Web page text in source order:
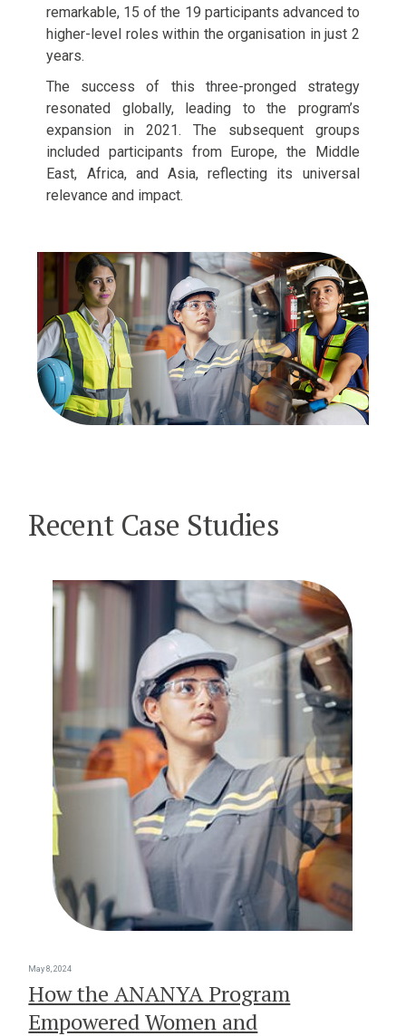
remarkable, 15 of the 19 participants advanced to
higher-level roles within the organisation in just 2
years.
The success of this three-pronged strategy
resonated globally, leading to the program’s
expansion in 2021. The subsequent groups
included participants from Europe, the Middle
East, Africa, and Asia, reflecting its universal
relevance and impact.
Recent Case Studies
May 8, 2024
How the ANANYA Program
Empowered Women and